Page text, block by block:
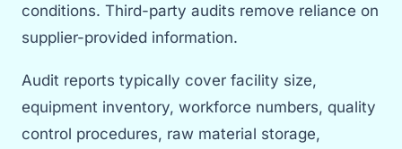
conditions. Third-party audits remove reliance on
supplier-provided information.
Audit reports typically cover facility size,
equipment inventory, workforce numbers, quality
control procedures, raw material storage,